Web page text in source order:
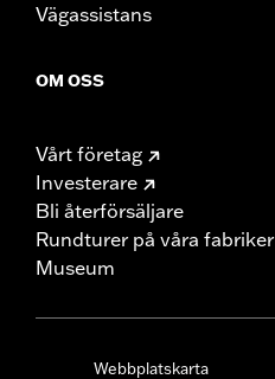
Vägassistans
OM OSS
Vårt företag
Investerare
Bli återförsäljare
Rundturer på våra fabriker
Museum
Webbplatskarta